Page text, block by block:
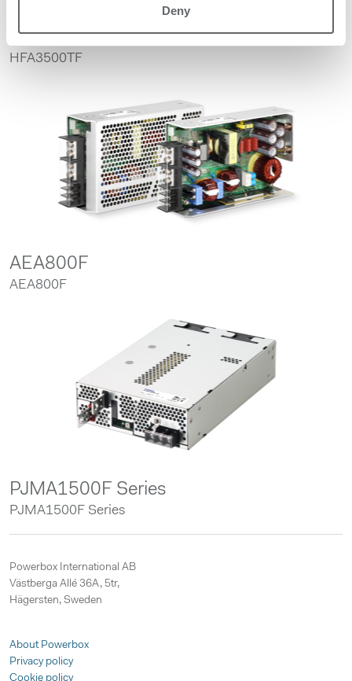
Deny
HFA3500TF
HFA3500TF
AEA800F
AEA800F
PJMA1500F Series
PJMA1500F Series
Powerbox International AB
Västberga Allé 36A, 5tr,
Hägersten, Sweden
About Powerbox
Privacy policy
Cookie policy